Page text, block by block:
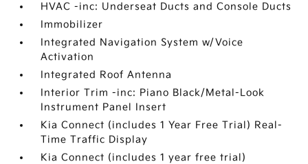
HVAC -inc: Underseat Ducts and Console Ducts
Immobilizer
Integrated Navigation System w/Voice
Activation
Integrated Roof Antenna
Interior Trim -inc: Piano Black/Metal-Look
Instrument Panel Insert
Kia Connect (includes 1 Year Free Trial) Real-
Time Traffic Display
Kia Connect (includes 1 year free trial)